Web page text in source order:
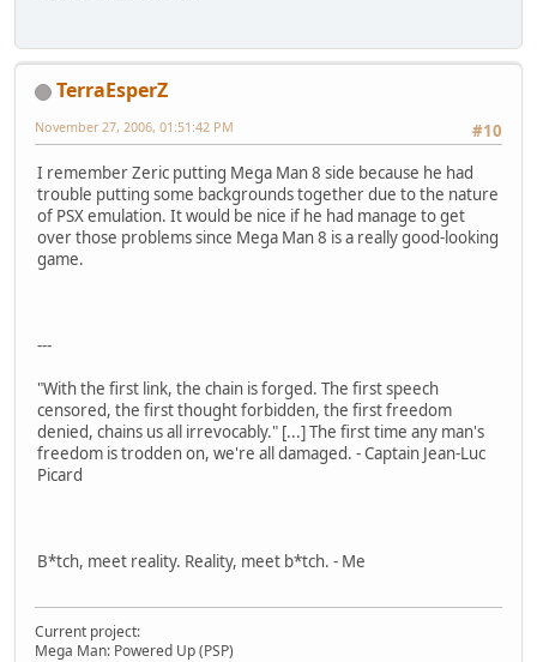
TerraEsperZ
#10
November 27, 2006, 01:51:42 PM
I remember Zeric putting Mega Man 8 side because he had
trouble putting some backgrounds together due to the nature
of PSX emulation. It would be nice if he had manage to get
over those problems since Mega Man 8 is a really good-looking
game.
---
"With the first link, the chain is forged. The first speech
censored, the first thought forbidden, the first freedom
denied, chains us all irrevocably." [...] The first time any man's
freedom is trodden on, we're all damaged. - Captain Jean-Luc
Picard
B*tch, meet reality. Reality, meet b*tch. - Me
Current project:
Mega Man: Powered Up (PSP)